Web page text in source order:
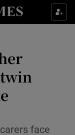
sections
sections
sub sections
sub sections
sectionsface